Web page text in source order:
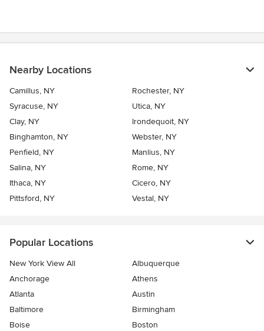
Nearby Locations
Camillus, NY
Rochester, NY
Syracuse, NY
Utica, NY
Clay, NY
Irondequoit, NY
Binghamton, NY
Webster, NY
Penfield, NY
Manlius, NY
Salina, NY
Rome, NY
Ithaca, NY
Cicero, NY
Pittsford, NY
Vestal, NY
Popular Locations
New York View All
Albuquerque
Anchorage
Athens
Atlanta
Austin
Baltimore
Birmingham
Boise
Boston